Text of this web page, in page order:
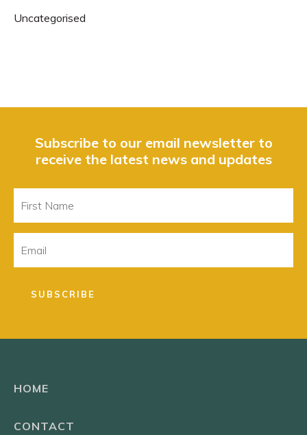
Uncategorised
Subscribe to our email newsletter to
receive the latest news and updates
Name
SUBSCRIBE
HOME
CONTACT